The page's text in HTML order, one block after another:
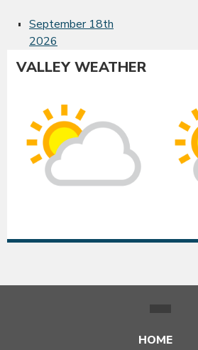
September 18th
2026
VALLEY WEATHER
Sunny
intervals
HOME